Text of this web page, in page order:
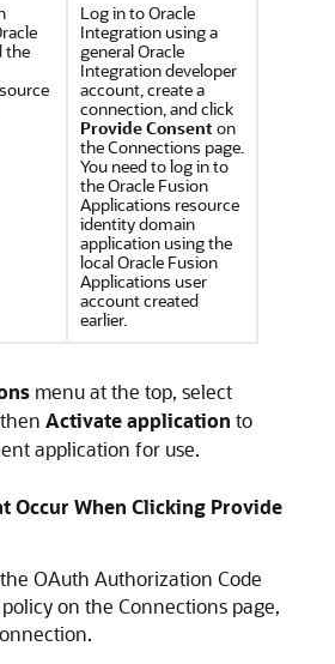
the
Log in toOracle
Integration using a
generalOracle
Integrationdeveloper
account, create a
connection, and click
Provide Consent on
the Connections page.
You need to log in to
the Oracle Fusion
Applications resource
identity domain
application using the
local Oracle Fusion
Applications user
account created
earlier.
menu at the top, select
Activate application to
application for use.
Occur When Clicking Provide
OAuth Authorization Code
on the Connections page,